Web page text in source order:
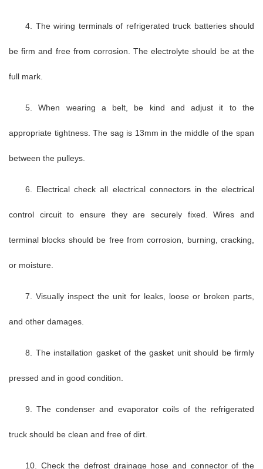
4. The wiring terminals of refrigerated truck batteries should
be firm and free from corrosion. The electrolyte should be at the
full mark.
5. When wearing a belt, be kind and adjust it to the
appropriate tightness. The sag is 13mm in the middle of the span
between the pulleys.
6. Electrical check all electrical connectors in the electrical
control circuit to ensure they are securely fixed. Wires and
terminal blocks should be free from corrosion, burning, cracking,
or moisture.
7. Visually inspect the unit for leaks, loose or broken parts,
and other damages.
8. The installation gasket of the gasket unit should be firmly
pressed and in good condition.
9. The condenser and evaporator coils of the refrigerated
truck should be clean and free of dirt.
10. Check the defrost drainage hose and connector of the